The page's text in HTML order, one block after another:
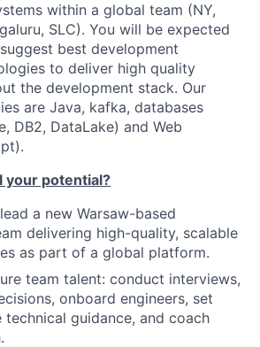
within a global team (NY,
SLC). You will be expected
best development
to deliver high quality
the development stack. Our
are Java, kafka, databases
DB2, DataLake) and Web
your potential?
a new Warsaw-based
delivering high-quality, scalable
as part of a global platform.
team talent: conduct interviews,
onboard engineers, set
guidance, and coach